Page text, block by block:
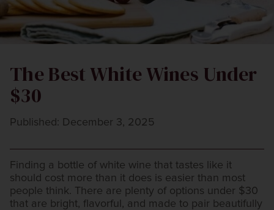
The Best White Wines Under
$30
Published: December 3, 2025
Finding a bottle of white wine that tastes like it
should cost more than it does is easier than most
people think. There are plenty of options under $30
that are bright, flavorful, and made to pair beautifully